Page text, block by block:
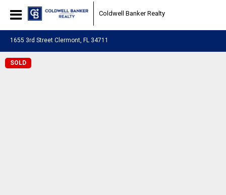
Coldwell Banker Realty
1655 3rd Street Clermont, FL 34711
SOLD